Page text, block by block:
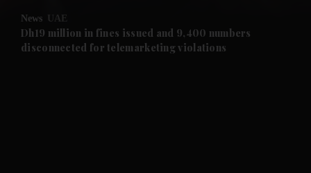
Future submenu
News UAE
Dh19 million in fines issued and 9,400 numbers
disconnected for telemarketing violations